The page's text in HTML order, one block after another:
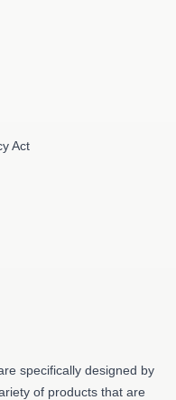
Act
specifically designed by
of products that are